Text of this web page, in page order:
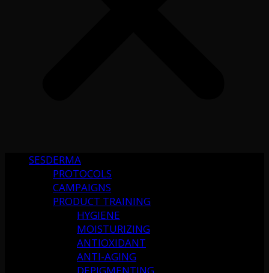
SESDERMA
PROTOCOLS
CAMPAIGNS
PRODUCT TRAINING
HYGIENE
MOISTURIZING
ANTIOXIDANT
ANTI-AGING